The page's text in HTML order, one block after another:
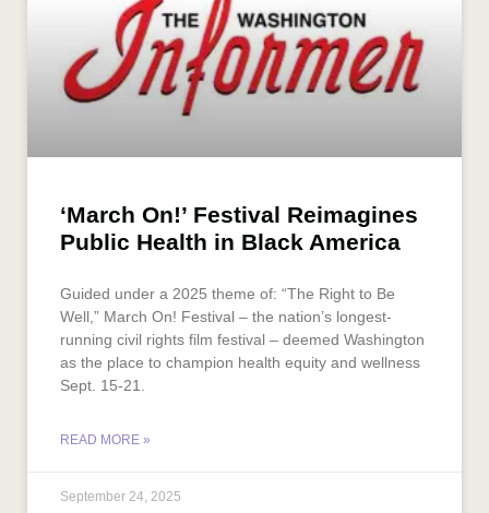
‘March On!’ Festival Reimagines
Public Health in Black America
Guided under a 2025 theme of: “The Right to Be
Well,” March On! Festival – the nation’s longest-
running civil rights film festival – deemed Washington
as the place to champion health equity and wellness
Sept. 15-21.
READ MORE »
September 24, 2025